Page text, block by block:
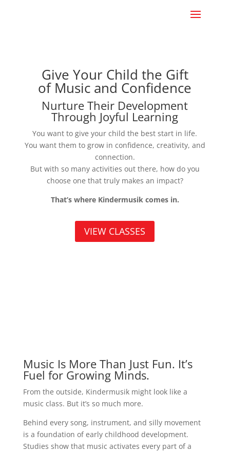
Give Your Child the Gift
of Music and Confidence
Nurture Their Development
Through Joyful Learning
You want to give your child the best start in life.
You want them to grow in confidence, creativity, and
connection.
But with so many activities out there, how do you
choose one that truly makes an impact?
That’s where Kindermusik comes in.
VIEW CLASSES
Music Is More Than Just Fun. It’s
Fuel for Growing Minds.
From the outside, Kindermusik might look like a
music class. But it’s so much more.
Behind every song, instrument, and silly movement
is a foundation of early childhood development.
Studies show that music activates every part of a